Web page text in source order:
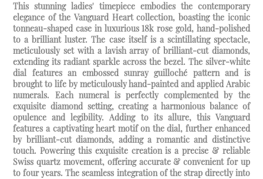
This stunning ladies' timepiece embodies the contemporary
elegance of the Vanguard Heart collection, boasting the iconic
tonneau-shaped case in luxurious 18k rose gold, hand-polished
to a brilliant luster. The case itself is a scintillating spectacle,
meticulously set with a lavish array of brilliant-cut diamonds,
extending its radiant sparkle across the bezel. The silver-white
dial features an embossed sunray guilloché pattern and is
brought to life by meticulously hand-painted and applied Arabic
numerals. Each numeral is perfectly complemented by the
exquisite diamond setting, creating a harmonious balance of
opulence and legibility. Adding to its allure, this Vanguard
features a captivating heart motif on the dial, further enhanced
by brilliant-cut diamonds, adding a romantic and distinctive
touch. Powering this exquisite creation is a precise & reliable
Swiss quartz movement, offering accurate & convenient for up
to four years. The seamless integration of the strap directly into